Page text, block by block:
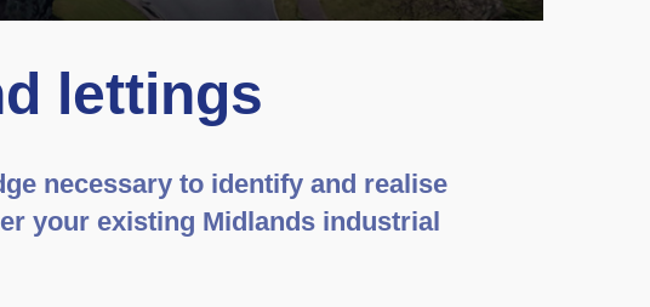
lettings
necessary to identify and realise
your existing Midlands industrial